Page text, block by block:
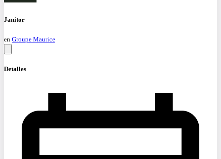
Janitor
en Groupe Maurice
Detalles